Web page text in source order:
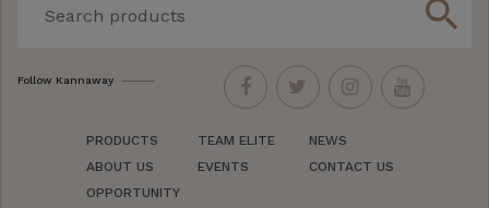
search
Follow Kannaway
PRODUCTS
ABOUT US
OPPORTUNITY
TEAM ELITE
EVENTS
NEWS
CONTACT US